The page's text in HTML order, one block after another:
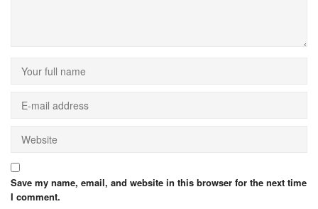
Save my name, email, and website in this browser for the next time
I comment.